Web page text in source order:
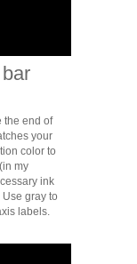
the end of
your
color to
my
ink
gray to
labels.